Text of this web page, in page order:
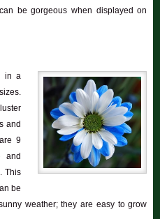
be gorgeous when displayed on
in a
and
9
and
This
be
weather; they are easy to grow